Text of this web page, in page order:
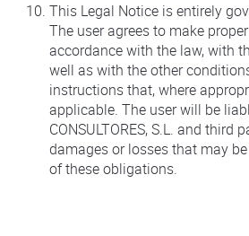
This Legal Notice is entirely
The user agrees to make
accordance with the law, with
well as with the other
instructions that, where
applicable. The user will be
CONSULTORES, S.L. and third
damages or losses that may
of these obligations.